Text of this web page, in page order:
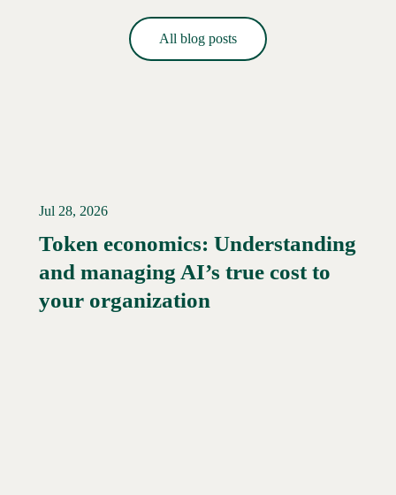
All blog posts
Jul 28, 2026
Token economics: Understanding
and managing AI’s true cost to
your organization